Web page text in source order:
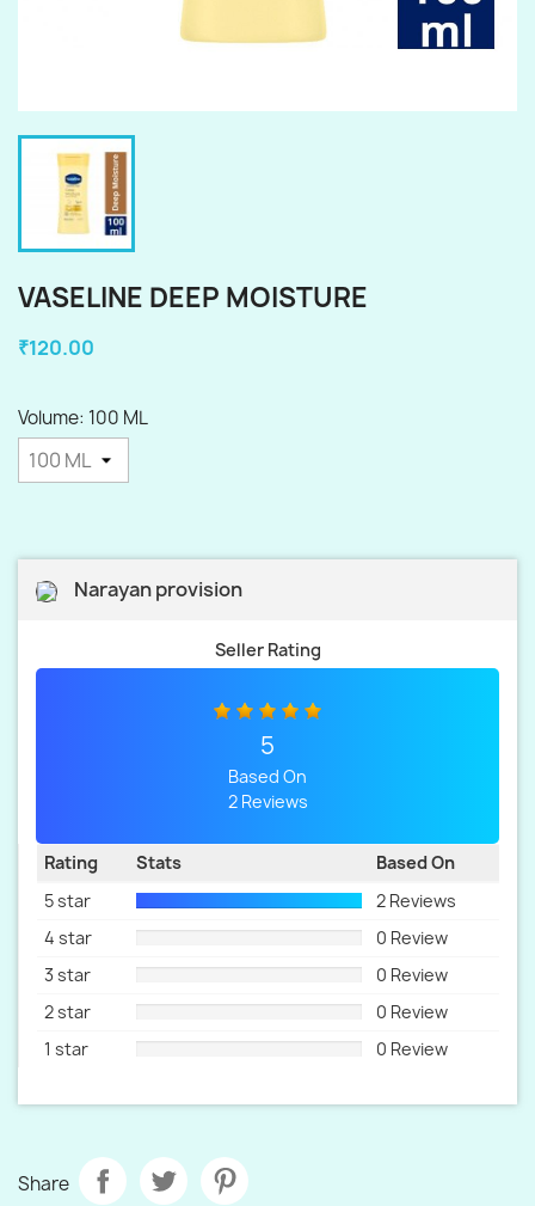
VASELINE DEEP MOISTURE
₹120.00
Volume: 100 ML
Narayan provision
Seller Rating
5
Based On
2 Reviews
Rating Stats
Based On
5 star
2 Reviews
4 star
0 Review
3 star
0 Review
2 star
0 Review
1 star
0 Review
Share